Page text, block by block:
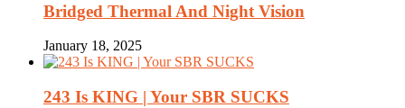
Bridged Thermal And Night Vision
January 18, 2025
243 Is KING | Your SBR SUCKS